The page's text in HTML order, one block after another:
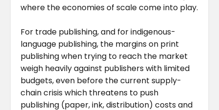
where the economies of scale come into play.
For trade publishing, and for indigenous-
language publishing, the margins on print
publishing when trying to reach the market
weigh heavily against publishers with limited
budgets, even before the current supply-
chain crisis which threatens to push
publishing (paper, ink, distribution) costs and